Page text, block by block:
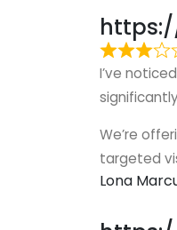
I’ve
We’re
targeted
Lona